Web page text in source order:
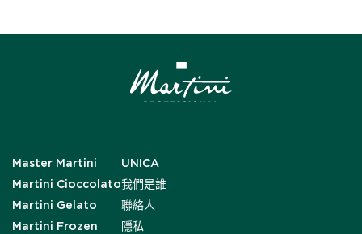
Master Martini
Martini Cioccolato
Martini Gelato
Martini Frozen
UNICA
我們是誰
聯絡人
隱私